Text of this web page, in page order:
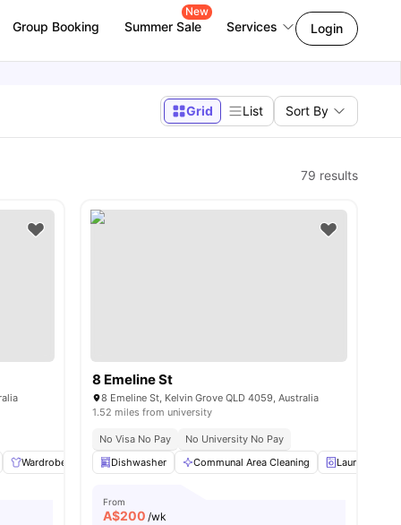
Group Booking Summer Sale
New
Services Login
Grid List Sort By
79 results
Wardrobe Bedside Table Laundry View all12amenities
8 Emeline St
8 Emeline St, Kelvin Grove QLD 4059, Australia
1.52 miles from university
No Visa No Pay
No University No Pay
Dishwasher
Communal Area Cleaning Laundry
From
A$200 /wk